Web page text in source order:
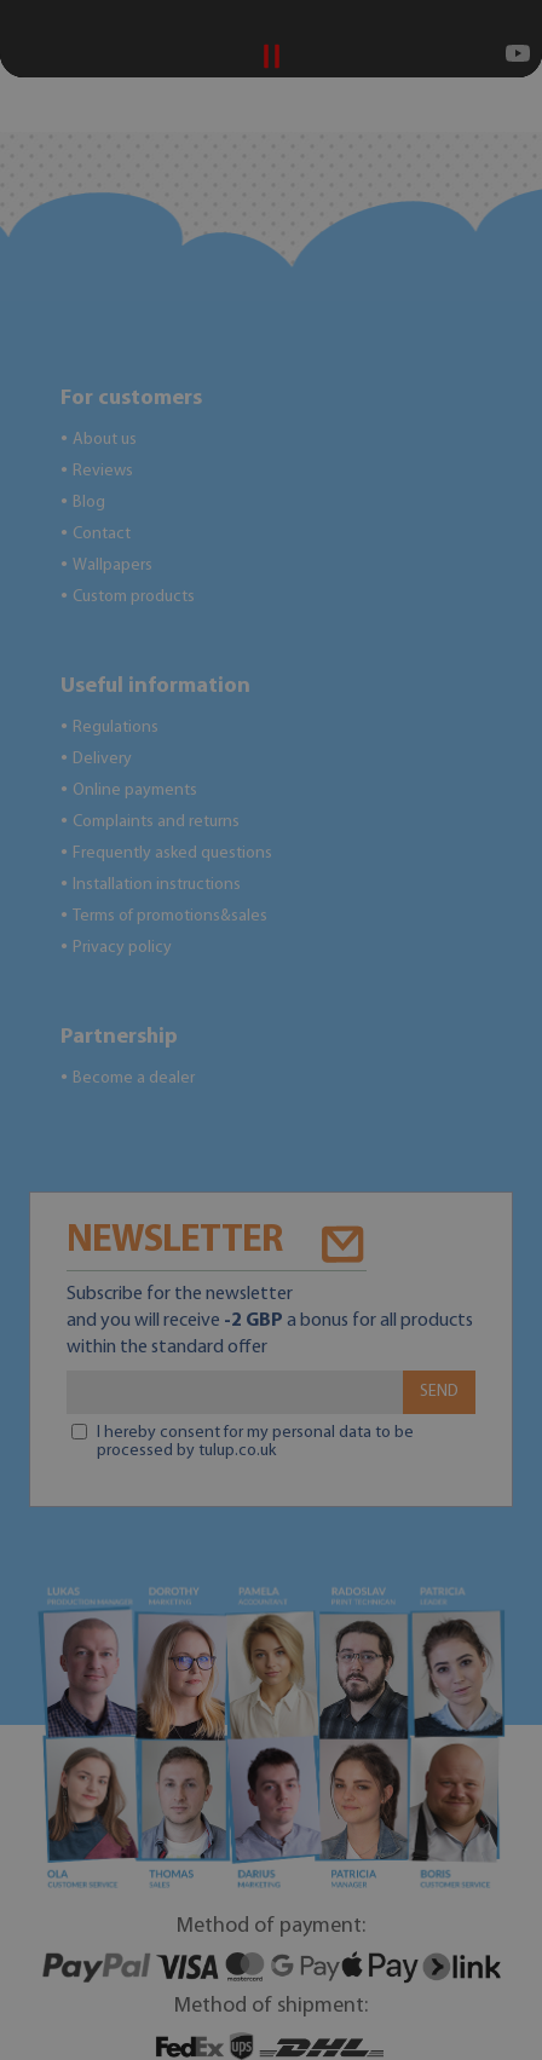
For customers
● About us
● Reviews
● Blog
● Contact
● Wallpapers
● Custom products
Useful information
● Regulations
● Delivery
● Online payments
● Complaints and returns
● Frequently asked questions
● Installation instructions
● Terms of promotions&sales
● Privacy policy
Partnership
● Become a dealer
NEWSLETTER
Subscribe for the newsletter
and you will receive -2 GBP a bonus for all products
within the standard offer
SEND
I hereby consent for my personal data to be
processed by tulup.co.uk
Method of payment:
Method of shipment: